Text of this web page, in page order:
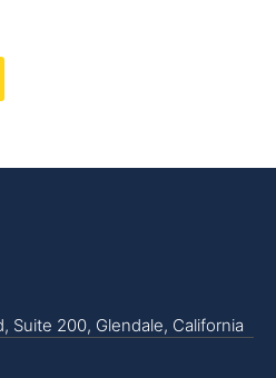
Suite 200, Glendale, California